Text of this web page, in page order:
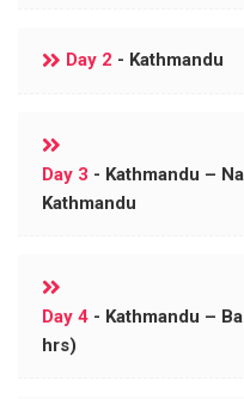
Day 2 - Kathmandu
Day 3 - Kathmandu –
Kathmandu
Day 4 - Kathmandu –
hrs)